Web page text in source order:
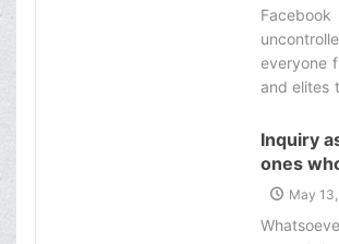
pounds
all over
everyone
and elites
corruption,
this city.
Inquiry
ones
insulted
May